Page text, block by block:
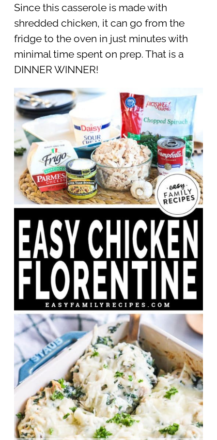
Since this casserole is made with
shredded chicken, it can go from the
fridge to the oven in just minutes with
minimal time spent on prep. That is a
DINNER WINNER!